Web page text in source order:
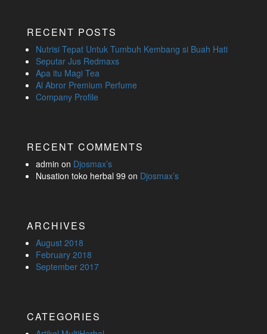
RECENT POSTS
Nutrisi Tepat Untuk Tumbuh Kembang si Buah Hati
Seputar Jus Redmaxs
Apa itu Magi Tea
Al Abror Premium Perfume
Company Profile
RECENT COMMENTS
admin on Djosmax’s
Nusation toko herbal 99 on Djosmax’s
ARCHIVES
August 2018
February 2018
September 2017
CATEGORIES